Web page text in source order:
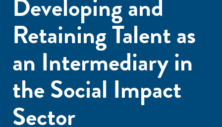
Developing and
Retaining Talent as
an Intermediary in
the Social Impact
Sector